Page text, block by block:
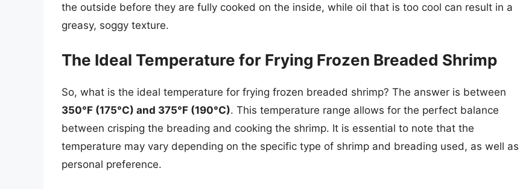
the outside before they are fully cooked on the inside, while oil that is too cool can result in a
greasy, soggy texture.
The Ideal Temperature for Frying Frozen Breaded Shrimp
So, what is the ideal temperature for frying frozen breaded shrimp? The answer is between
350°F (175°C) and 375°F (190°C). This temperature range allows for the perfect balance
between crisping the breading and cooking the shrimp. It is essential to note that the
temperature may vary depending on the specific type of shrimp and breading used, as well as
personal preference.